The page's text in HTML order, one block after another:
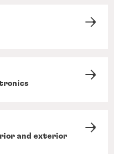
and exterior